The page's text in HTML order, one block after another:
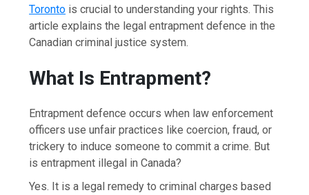
Toronto is crucial to understanding your rights. This
article explains the legal entrapment defence in the
Canadian criminal justice system.
What Is Entrapment?
Entrapment defence occurs when law enforcement
officers use unfair practices like coercion, fraud, or
trickery to induce someone to commit a crime. But
is entrapment illegal in Canada?
Yes. It is a legal remedy to criminal charges based